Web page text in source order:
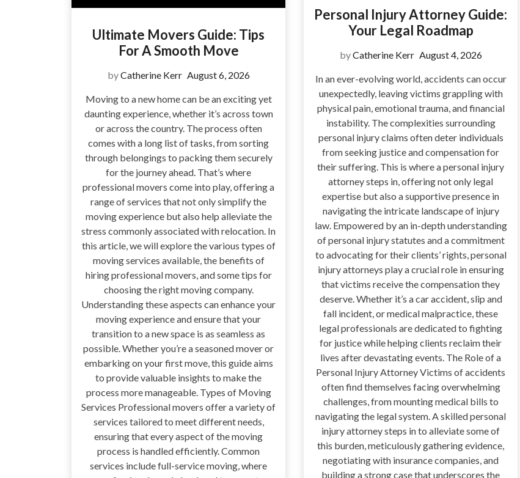
Ultimate Movers Guide: Tips
For A Smooth Move
byCatherine Kerr August 6, 2026
Moving to a new home can be an exciting yet
daunting experience, whether it’s across town
or across the country. The process often
comes with a long list of tasks, from sorting
through belongings to packing them securely
for the journey ahead. That’s where
professional movers come into play, offering a
range of services that not only simplify the
moving experience but also help alleviate the
stress commonly associated with relocation. In
this article, we will explore the various types of
moving services available, the benefits of
hiring professional movers, and some tips for
choosing the right moving company.
Understanding these aspects can enhance your
moving experience and ensure that your
transition to a new space is as seamless as
possible. Whether you’re a seasoned mover or
embarking on your first move, this guide aims
to provide valuable insights to make the
process more manageable. Types of Moving
Services Professional movers offer a variety of
services tailored to meet different needs,
ensuring that every aspect of the moving
process is handled efficiently. Common
services include full-service moving, where
Personal Injury Attorney Guide:
Your Legal Roadmap
byCatherine Kerr August 4, 2026
In an ever-evolving world, accidents can occur
unexpectedly, leaving victims grappling with
physical pain, emotional trauma, and financial
instability. The complexities surrounding
personal injury claims often deter individuals
from seeking justice and compensation for
their suffering. This is where a personal injury
attorney steps in, offering not only legal
expertise but also a supportive presence in
navigating the intricate landscape of injury
law. Empowered by an in-depth understanding
of personal injury statutes and a commitment
to advocating for their clients’ rights, personal
injury attorneys play a crucial role in ensuring
that victims receive the compensation they
deserve. Whether it’s a car accident, slip and
fall incident, or medical malpractice, these
legal professionals are dedicated to fighting
for justice while helping clients reclaim their
lives after devastating events. The Role of a
Personal Injury Attorney Victims of accidents
often find themselves facing overwhelming
challenges, from mounting medical bills to
navigating the legal system. A skilled personal
injury attorney steps in to alleviate some of
this burden, meticulously gathering evidence,
negotiating with insurance companies, and
building a strong case that underscores the